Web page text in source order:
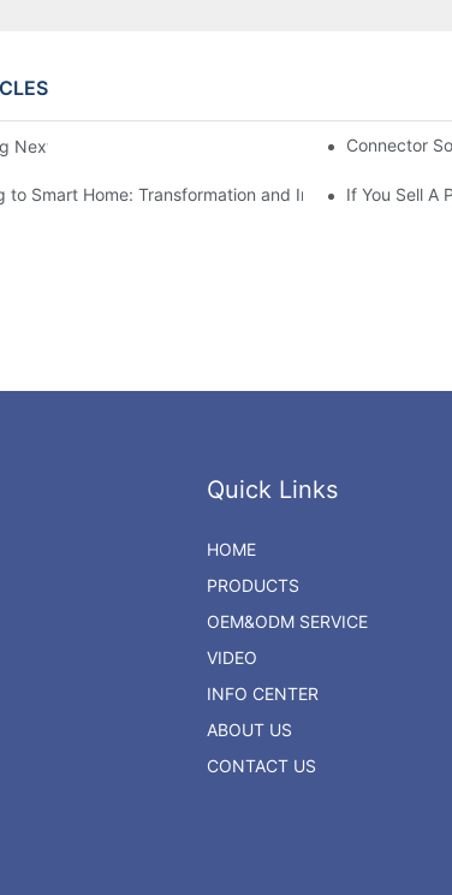
Next-Gen Wireless Solutions Connector
to Smart Home: Transformation and Innovation inIf You Sell A
Quick Links
HOME
PRODUCTS
OEM&ODM SERVICE
VIDEO
INFO CENTER
ABOUT US
CONTACT US